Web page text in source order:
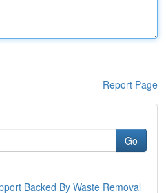
Report Page
Go
Backed By Waste Removal